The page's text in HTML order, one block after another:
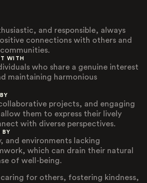
and responsible, always
connections with others and
WITH
who share a genuine interest
maintaining harmonious
projects, and engaging
them to express their lively
with diverse perspectives.
BY
and environments lacking
which can drain their natural
of well-being.
for others, fostering kindness,